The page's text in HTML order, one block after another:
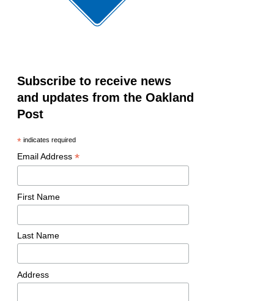
Subscribe to receive news
and updates from the Oakland
Post
*indicates required
Email Address *
First Name
Last Name
Address